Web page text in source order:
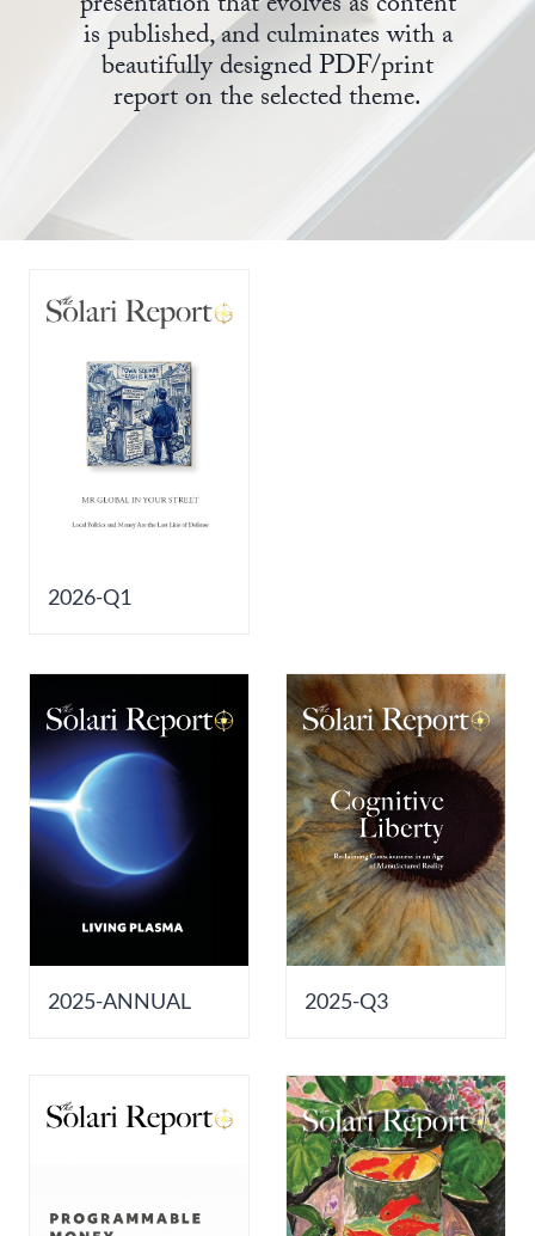
is published, and culminates with a
beautifully designed PDF/print
report on the selected theme.
2026-Q1
2025-ANNUAL 2025-Q3
State Leader Briefings
Food for the Soul
Future Science
Health
Metanoia
Spiritual Science
Wellness
Financial Markets
Covid-19 Forms
Newsletter Archive